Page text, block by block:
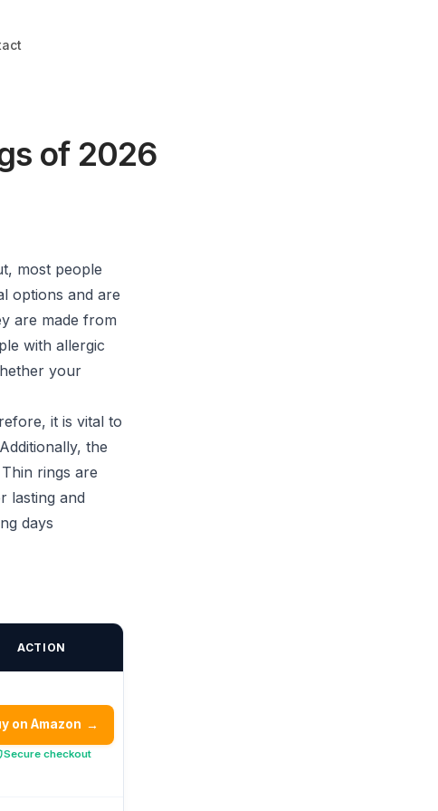
of 2026
most people
options and are
are made from
with allergic
your
it is vital to
the
rings are
lasting and
days
ACTION
on Amazon →
Secure checkout